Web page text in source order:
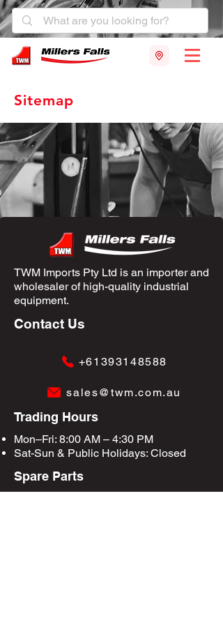
Sitemap
TWM Imports Pty Ltd is an importer and
wholesaler of high-quality industrial
equipment.
Contact Us
+61393148588
sales@twm.com.au
Trading Hours
Mon–Fri: 8:00 AM – 4:30 PM
Sat-Sun & Public Holidays: Closed
Spare Parts